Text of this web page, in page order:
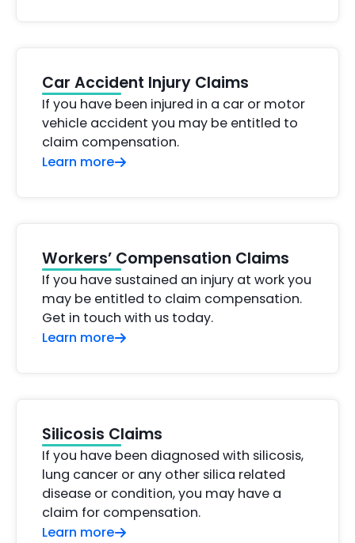
Car Accident Injury Claims
If you have been injured in a car or motor
vehicle accident you may be entitled to
claim compensation.
Learn more
Workers’ Compensation Claims
If you have sustained an injury at work you
may be entitled to claim compensation.
Get in touch with us today.
Learn more
Silicosis Claims
If you have been diagnosed with silicosis,
lung cancer or any other silica related
disease or condition, you may have a
claim for compensation.
Learn more